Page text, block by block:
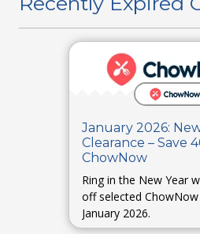
January 2026:
Clearance – Save
ChowNow
Ring in the New Year
off selected
January 2026.